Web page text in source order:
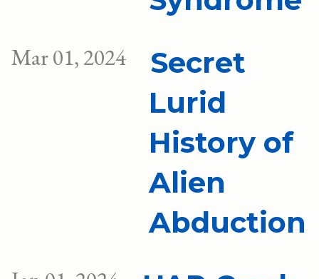
Mar 01, 2024
Secret
Lurid
History of
Alien
Abduction